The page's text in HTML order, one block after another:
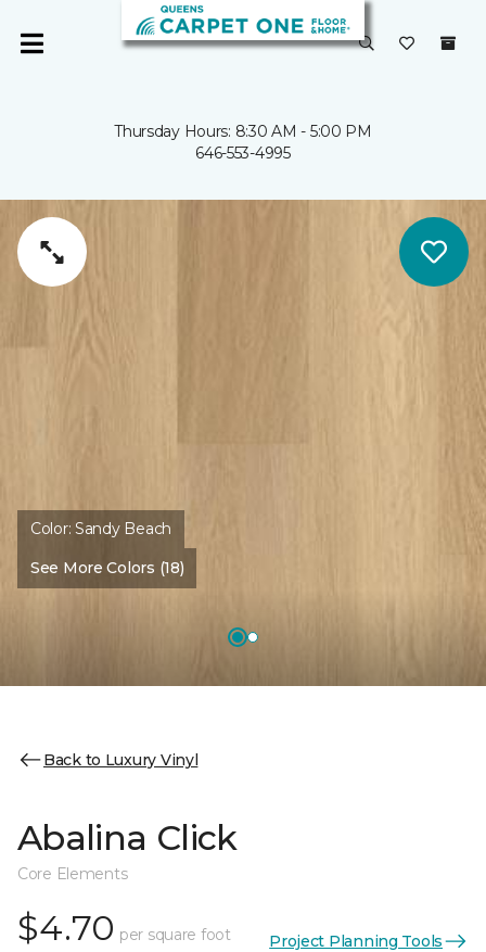
Thursday Hours: 8:30 AM - 5:00 PM
646-553-4995
Color:Sandy Beach
See More Colors (18)
Back to Luxury Vinyl
Abalina Click
Core Elements
$4.70 per square foot Project Planning Tools